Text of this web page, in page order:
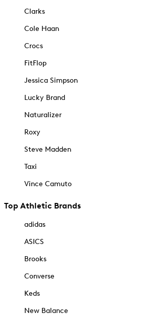
Clarks
Cole Haan
Crocs
FitFlop
Jessica Simpson
Lucky Brand
Naturalizer
Roxy
Steve Madden
Taxi
Vince Camuto
Top Athletic Brands
adidas
ASICS
Brooks
Converse
Keds
New Balance